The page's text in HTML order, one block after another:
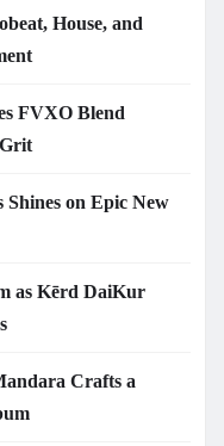
House, and
FVXO Blend
Shines on Epic New
as Kērd DaiKur
Crafts a